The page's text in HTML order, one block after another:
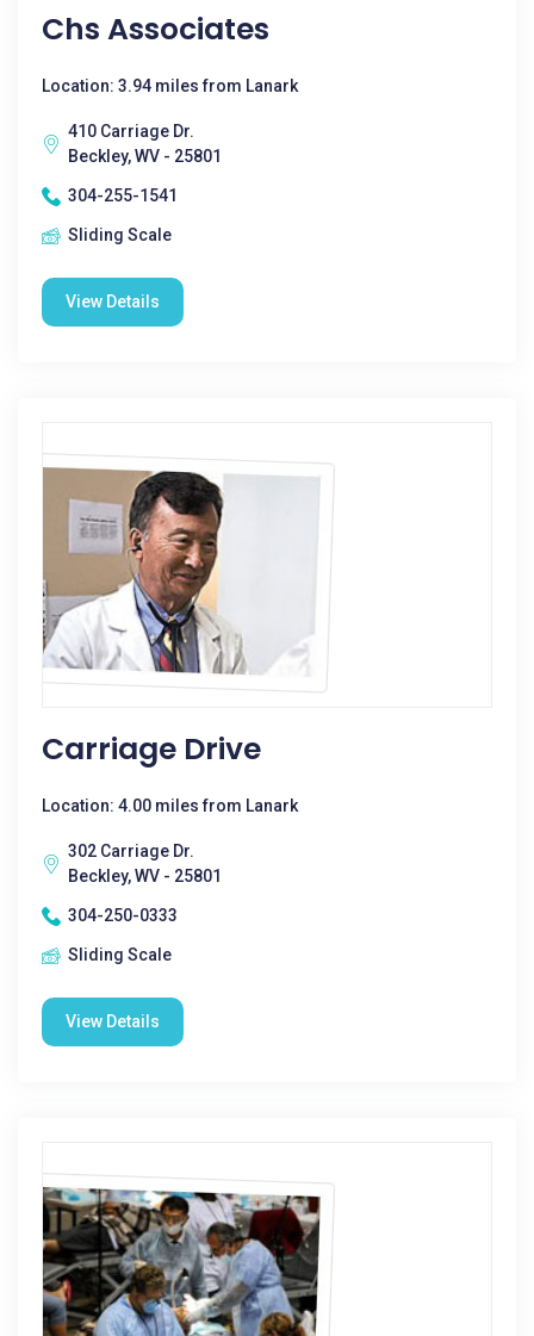
Chs Associates
Location: 3.94 miles from Lanark
410 Carriage Dr.
Beckley, WV - 25801
304-255-1541
Sliding Scale
View Details
Carriage Drive
Location: 4.00 miles from Lanark
302 Carriage Dr.
Beckley, WV - 25801
304-250-0333
Sliding Scale
View Details